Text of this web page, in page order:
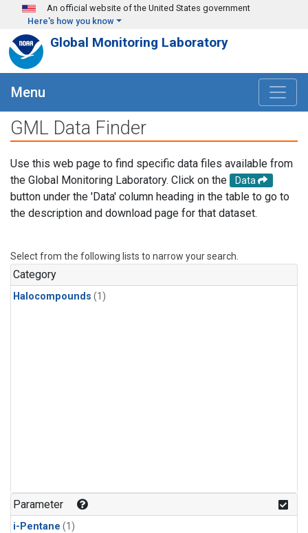
Skip to main content
An official website of the United States government
Here's how you know
Global Monitoring Laboratory
Menu
GML Data Finder
Use this web page to find specific data files available from
the Global Monitoring Laboratory. Click on the
Data
button under the 'Data' column heading in the table to go to
the description and download page for that dataset.
Select from the following lists to narrow your search.
Category
Halocompounds (1)
Parameter
i-Pentane (1)